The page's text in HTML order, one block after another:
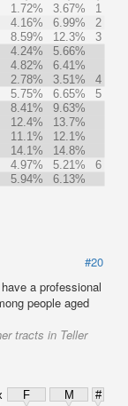
1.72% 3.67%
1
4.16% 6.99%
2
8.59% 12.3%
3
4.24%
5.66%
4.82%
6.41%
2.78% 3.51%
4
5.75% 6.65%
5
8.41%
9.63%
12.4%
13.7%
11.1%
12.1%
14.1%
14.8%
4.97% 5.21%
6
5.94% 6.13%
#20
a professional
people aged
tracts in Teller
F M
#